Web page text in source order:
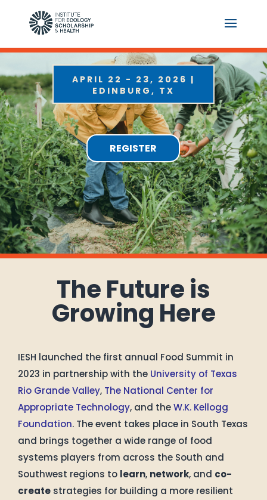
APRIL 22 - 23, 2026 |
EDINBURG, TX
REGISTER
The Future is
Growing Here
IESH launched the first annual Food Summit in
2023 in partnership with the University of Texas
Rio Grande Valley, The National Center for
Appropriate Technology, and theW.K. Kellogg
Foundation. The event takes place in South Texas
and brings together a wide range of food
systems players from across the South and
Southwest regions to learn, network, and co-
create strategies for building a more resilient